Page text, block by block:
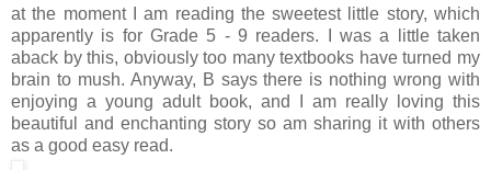
at the moment I am reading the sweetest little story, which
apparently is for Grade 5 - 9 readers. I was a little taken
aback by this, obviously too many textbooks have turned my
brain to mush. Anyway, B says there is nothing wrong with
enjoying a young adult book, and I am really loving this
beautiful and enchanting story so am sharing it with others
as a good easy read.